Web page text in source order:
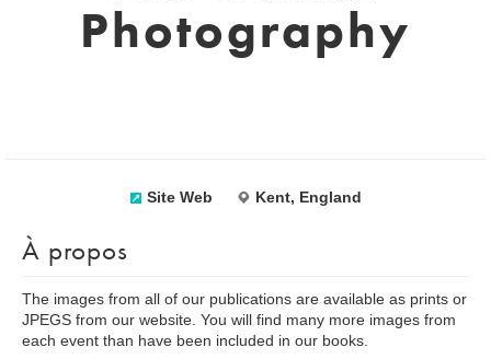
Photography
Site Web Kent, England
À propos
The images from all of our publications are available as prints or
JPEGS from our website. You will find many more images from
each event than have been included in our books.